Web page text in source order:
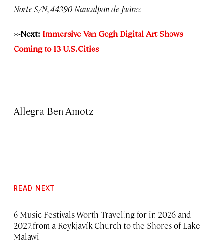
Norte S/N, 44390 Naucalpan de Juárez
>>Next: Immersive Van Gogh Digital Art Shows
Coming to 13 U.S. Cities
Allegra Ben-Amotz
READ NEXT
6 Music Festivals Worth Traveling for in 2026 and
2027, from a Reykjavík Church to the Shores of Lake
Malawi